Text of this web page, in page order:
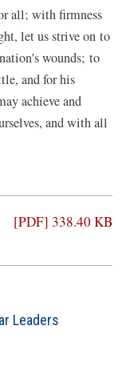
all; with firmness
let us strive on to
wounds; to
and for his
achieve and
and with all
[PDF] 338.40 KB
Leaders